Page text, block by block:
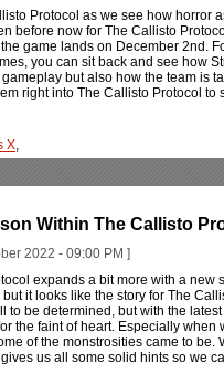
Protocol as we see how horror
before now for The Callisto
game lands on December 2nd.
you can sit back and see how
but also how the team is
right into The Callisto Protocol to
X,
Within The Callisto
2022 - 09:00 PM ]
expands a bit more with a new
it looks like the story for The
to be determined, but with the
the faint of heart. Especially
of the monstrosities came to
us all some solid hints so we